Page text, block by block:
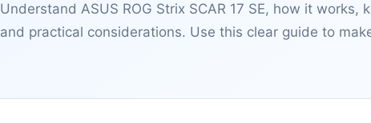
Understand ASUS ROG Strix SCAR 17 SE, how it works,
and practical considerations. Use this clear guide to